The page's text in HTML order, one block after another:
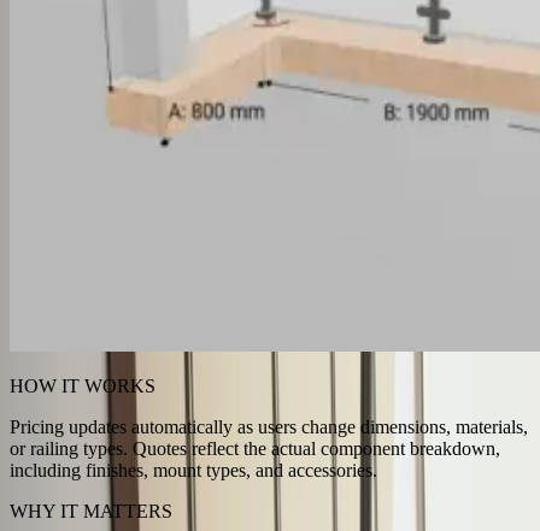
HOW IT WORKS
Pricing updates automatically as users change dimensions, materials,
or railing types. Quotes reflect the actual component breakdown,
including finishes, mount types, and accessories.
WHY IT MATTERS